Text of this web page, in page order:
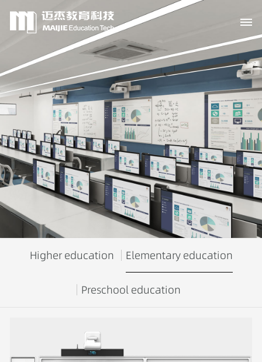
Higher education Elementary education
Preschool education